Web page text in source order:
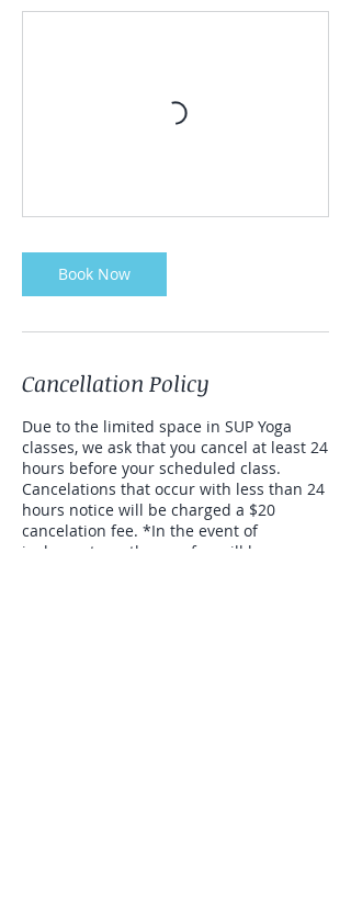
Book Now
Cancellation Policy
Due to the limited space in SUP Yoga
classes, we ask that you cancel at least 24
hours before your scheduled class.
Cancelations that occur with less than 24
hours notice will be charged a $20
cancelation fee. *In the event of
inclement weather, no fee will be